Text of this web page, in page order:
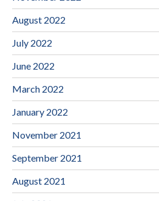
August 2022
July 2022
June 2022
March 2022
January 2022
November 2021
September 2021
August 2021